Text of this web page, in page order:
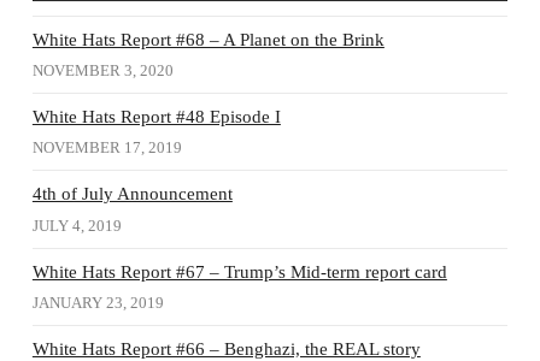
White Hats Report #68 – A Planet on the Brink
NOVEMBER 3, 2020
White Hats Report #48 Episode I
NOVEMBER 17, 2019
4th of July Announcement
JULY 4, 2019
White Hats Report #67 – Trump’s Mid-term report card
JANUARY 23, 2019
White Hats Report #66 – Benghazi, the REAL story